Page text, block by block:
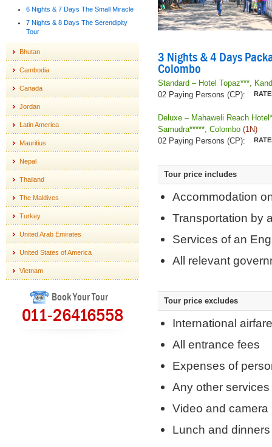
6 Nights & 7 Days The Small Miracle
7 Nights & 8 Days The Serendipity
Tour
Bhutan
Cambodia
Canada
Jordan
Latin America
Mauritius
Nepal
Thailand
The Maldives
Turkey
United Arab Emirates
United States of America
Vietnam
Book Your Tour
011-26416558
3 Nights & 4 Days
Colombo
Standard – Hotel Topaz***,
02 Paying Persons (CP):
Deluxe – Mahaweli Reach
Samudra*****, Colombo (1N)
02 Paying Persons (CP):
Tour price includes
Accommodation
Transportation by
Services of an
All relevant
Tour price excludes
International
All entrance fees
Expenses of
Any other
Video and camera
Lunch and